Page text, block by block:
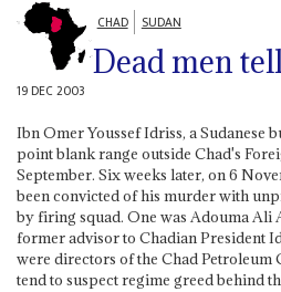
CHAD SUDAN
Dead men
19 DEC 2003
Ibn Omer Youssef Idriss, a Sudanese
point blank range outside Chad's
September. Six weeks later, on 6
been convicted of his murder with
by firing squad. One was Adouma Ali
former advisor to Chadian President
were directors of the Chad Petroleum
tend to suspect regime greed behind